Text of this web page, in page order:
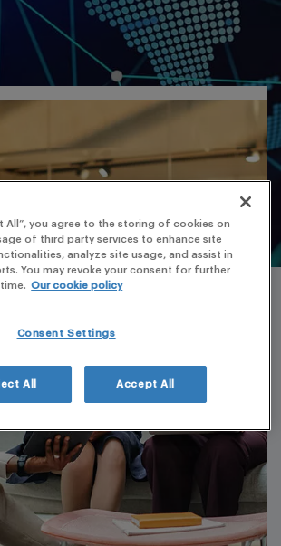
All”, you agree to the storing of cookies on
of third party services to enhance site
analyze site usage, and assist in
You may revoke your consent for further
Our cookie policy
Consent Settings
All Accept All